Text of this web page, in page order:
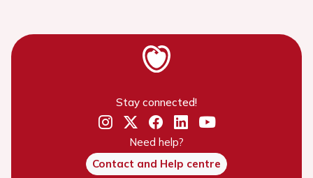
Stay connected!
Need help?
Contact and Help centre